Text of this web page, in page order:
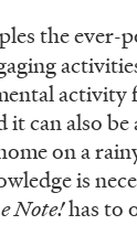
the ever-
activity
can also
on a
is
Note!has to